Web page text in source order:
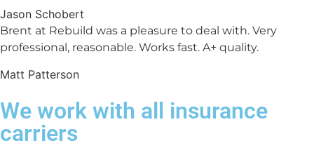
Jason Schobert
Brent at Rebuild was a pleasure to deal with. Very
professional, reasonable. Works fast. A+ quality.
Matt Patterson
We work with all insurance
carriers